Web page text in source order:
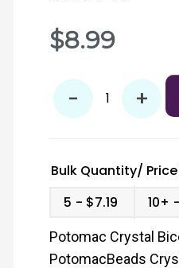
$8.99
- +
Bulk Quantity/ Price
5
$7.19 10+
Potomac Crystal
PotomacBeads